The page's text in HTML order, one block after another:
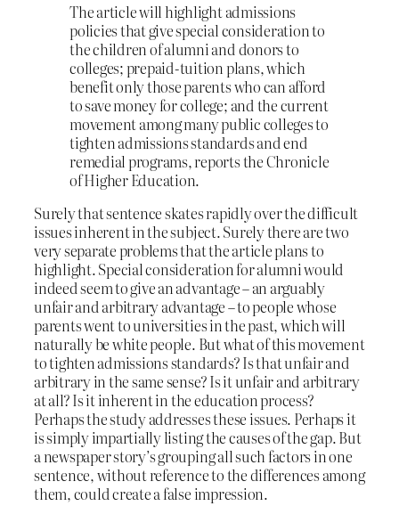
The article will highlight admissions
policies that give special consideration to
the children of alumni and donors to
colleges; prepaid-tuition plans, which
benefit only those parents who can afford
to save money for college; and the current
movement among many public colleges to
tighten admissions standards and end
remedial programs, reports the Chronicle
of Higher Education.
Surely that sentence skates rapidly over the difficult
issues inherent in the subject. Surely there are two
very separate problems that the article plans to
highlight. Special consideration for alumni would
indeed seem to give an advantage – an arguably
unfair and arbitrary advantage – to people whose
parents went to universities in the past, which will
naturally be white people. But what of this movement
to tighten admissions standards? Is that unfair and
arbitrary in the same sense? Is it unfair and arbitrary
at all? Is it inherent in the education process?
Perhaps the study addresses these issues. Perhaps it
is simply impartially listing the causes of the gap. But
a newspaper story’s grouping all such factors in one
sentence, without reference to the differences among
them, could create a false impression.